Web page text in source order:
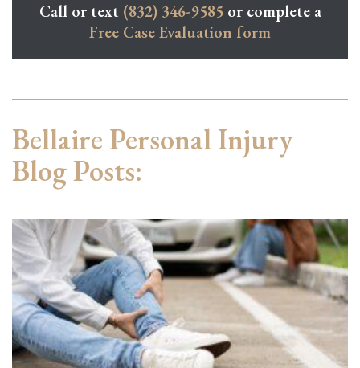
Call or text (832) 346-9585or complete a
Free Case Evaluation form
Bellaire Personal Injury
Blog Posts: